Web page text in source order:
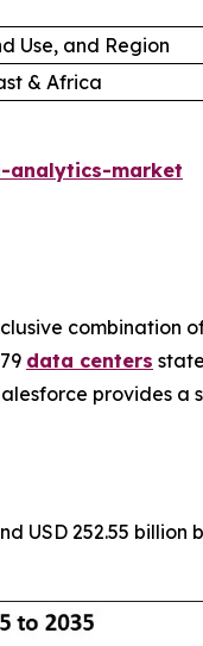
Use, and Region
& Africa
analytics-market
combination
data centers
provides
252.55 billion